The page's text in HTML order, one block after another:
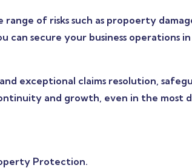
of risks such as propoerty
can secure your business operations
exceptional claims resolution,
and growth, even in the most
Protection.